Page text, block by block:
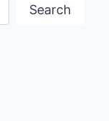
Search